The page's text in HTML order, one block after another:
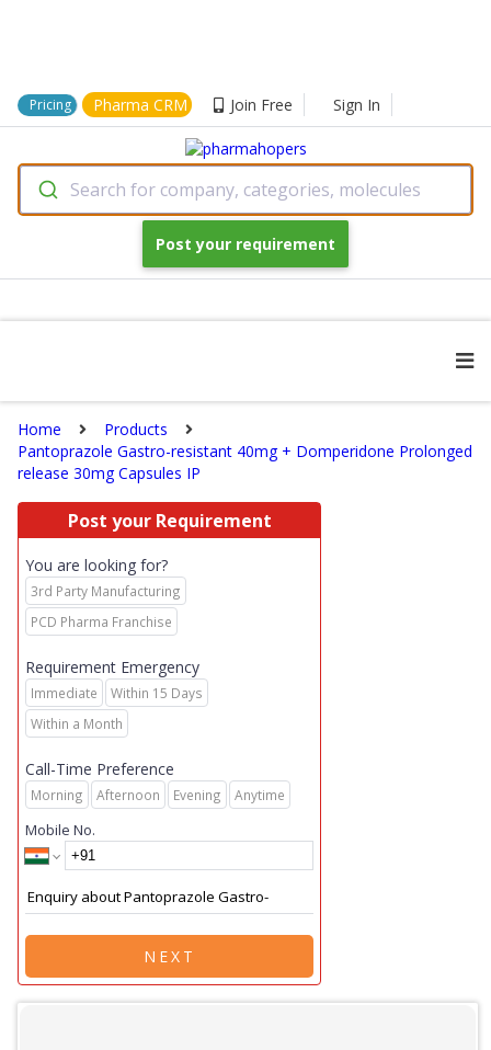
Pricing Pharma CRM Join Free Sign In
Search for company, categories, molecules
Post your requirement
Home
Products
Pantoprazole Gastro-resistant 40mg + Domperidone Prolonged
release 30mg Capsules IP
Post your Requirement
You are looking for?
3rd Party Manufacturing
PCD Pharma Franchise
Requirement Emergency
Immediate
Within 15 Days
Within a Month
Call-Time Preference
Morning Afternoon Evening Anytime
Mobile No.
NEXT